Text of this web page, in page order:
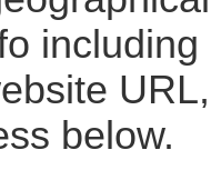
including
below.